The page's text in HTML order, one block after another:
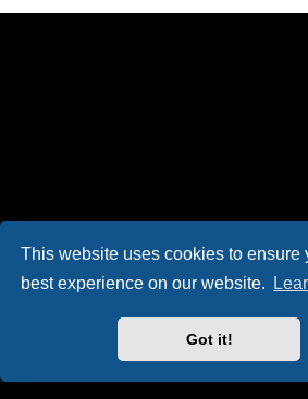
This website uses cookies to ensure
best experience on our website.
Got it!